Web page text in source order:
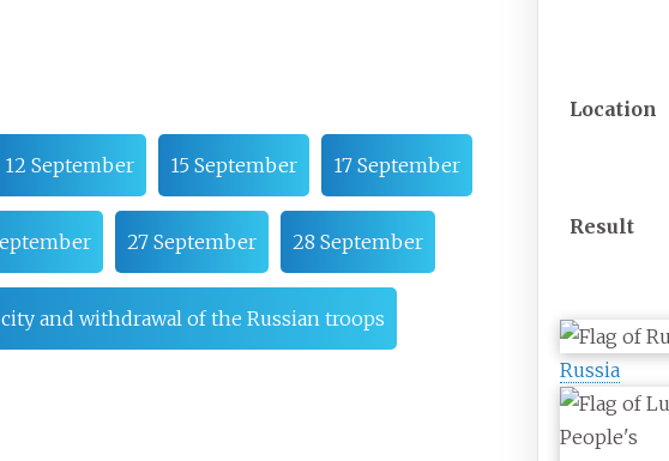
Location
Result
Russia
12 September 15 September 17 September
27 September 28 September
and withdrawal of the Russian troops